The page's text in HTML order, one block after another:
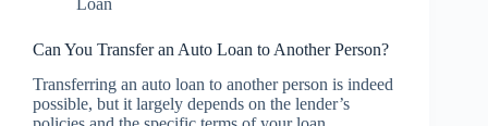
Can You Transfer an Auto Loan to Another Person?
Transferring an auto loan to another person is indeed
possible, but it largely depends on the lender’s